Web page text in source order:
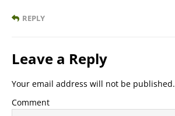
REPLY
Leave a Reply
Your email address will not be published.
Comment